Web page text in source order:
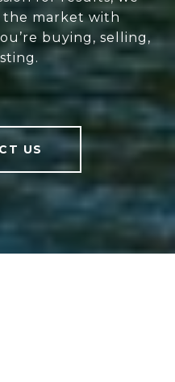
the market with
buying, selling,
US